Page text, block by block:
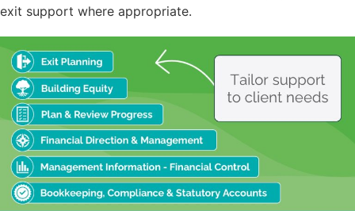
exit support where appropriate.